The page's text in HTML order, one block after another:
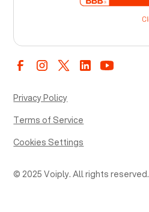
© 2025 Voiply. All rights reserved.
Privacy Policy
Terms of Service
Cookies Settings